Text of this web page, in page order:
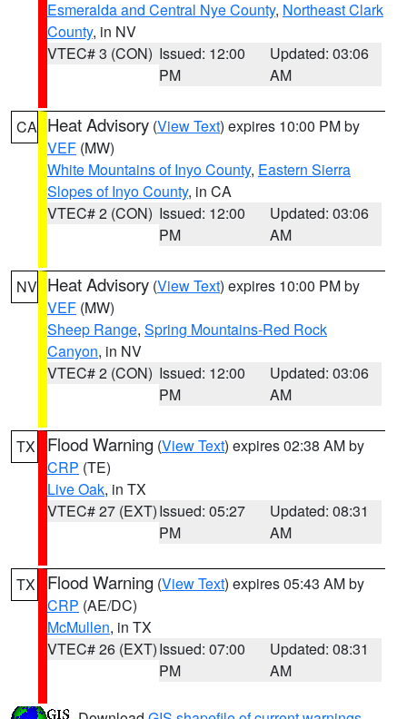
Esmeralda and Central Nye County, Northeast Clark
County, in NV
VTEC# 3 (CON) Issued: 12:00
PM
Updated: 03:06
AM
CA Heat Advisory (View Text) expires 10:00 PM by
VEF (MW)
White Mountains of Inyo County, Eastern Sierra
Slopes of Inyo County, in CA
VTEC# 2 (CON) Issued: 12:00
PM
Updated: 03:06
AM
NV Heat Advisory (View Text) expires 10:00 PM by
VEF (MW)
Sheep Range, Spring Mountains-Red Rock
Canyon, in NV
VTEC# 2 (CON) Issued: 12:00
PM
Updated: 03:06
AM
TX Flood Warning (View Text) expires 02:38 AM by
CRP (TE)
Live Oak, in TX
VTEC# 27 (EXT)Issued: 05:27
PM
Updated: 08:31
AM
TX Flood Warning (View Text) expires 05:43 AM by
CRP (AE/DC)
McMullen, in TX
VTEC# 26 (EXT)Issued: 07:00
PM
Updated: 08:31
AM